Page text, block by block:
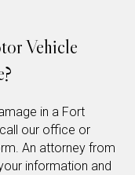
Vehicle
in a Fort
our office or
An attorney from
information and